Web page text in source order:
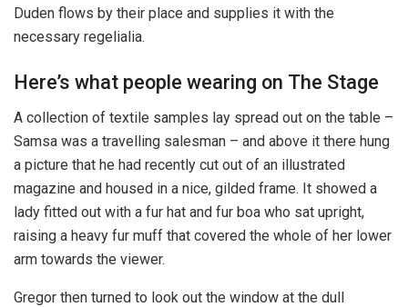
Duden flows by their place and supplies it with the
necessary regelialia.
Here’s what people wearing on The Stage
A collection of textile samples lay spread out on the table –
Samsa was a travelling salesman – and above it there hung
a picture that he had recently cut out of an illustrated
magazine and housed in a nice, gilded frame. It showed a
lady fitted out with a fur hat and fur boa who sat upright,
raising a heavy fur muff that covered the whole of her lower
arm towards the viewer.
Gregor then turned to look out the window at the dull